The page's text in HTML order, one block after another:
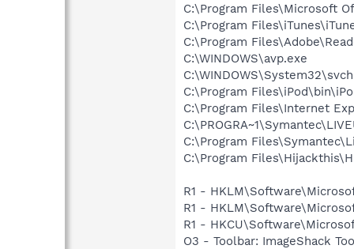
C:\Program Files\Microsoft
C:\Program
C:\Program
C:\WINDOWS\avp.exe
C:\Program
C:\Program Files\Internet
C:\Program
C:\Program
R1 -
R1 -
R1 -
O3 - Toolbar: ImageShack